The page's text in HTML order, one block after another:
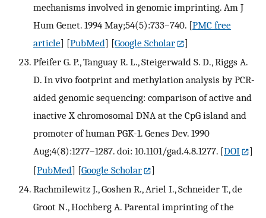
mechanisms involved in genomic imprinting. Am J
Hum Genet. 1994 May;54(5):733–740. [PMC free
article] [PubMed] [Google Scholar
]
Pfeifer G. P., Tanguay R. L., Steigerwald S. D., Riggs A.
D. In vivo footprint and methylation analysis by PCR-
aided genomic sequencing: comparison of active and
inactive X chromosomal DNA at the CpG island and
promoter of human PGK-1. Genes Dev. 1990
Aug;4(8):1277–1287. doi: 10.1101/gad.4.8.1277. [DOI
]
[PubMed] [Google Scholar
]
Rachmilewitz J., Goshen R., Ariel I., Schneider T., de
Groot N., Hochberg A. Parental imprinting of the